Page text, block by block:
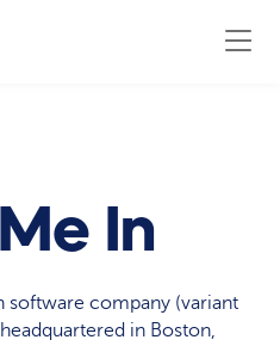
In
software company (variant
in Boston,